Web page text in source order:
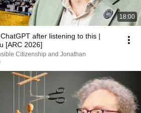
18:00
after listening to this |
[ARC 2026]
Citizenship and Jonathan